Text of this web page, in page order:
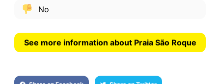
No
See more information about Praia São Roque